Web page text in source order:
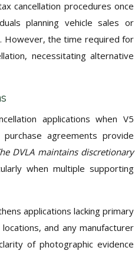
cancellation procedures once
planning vehicle sales or
However, the time required for
necessitating alternative
applications when V5
agreements provide
DVLA maintains discretionary
when multiple supporting
applications lacking primary
and any manufacturer
of photographic evidence